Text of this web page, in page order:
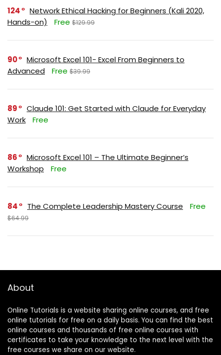
124
Network Ethical Hacking for Beginners (Kali 2020,
Hands-on)
Free $129.99
90
Microsoft Excel 101- Excel From Beginners to
Advanced
Free $39.99
89
Claude 101: Get Started with Claude for Everyday
Work
Free
86
Microsoft Excel 101 – The Ultimate Beginner’s
Workshop
Free
84 The Complete Leadership Mastery Course Free
$64.99
About
Online Tutorials is a website sharing online courses, and free
online tutorials for free on a daily basis. You can find the best
online courses and thousands of free online courses with
certificates to take your knowledge to the next level with the
free courses we share on our website.